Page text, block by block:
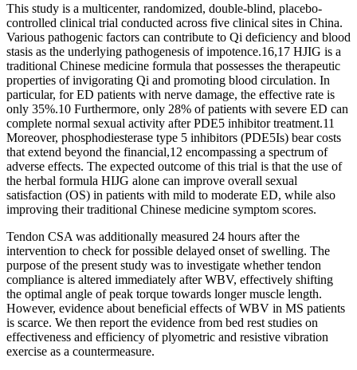
This study is a multicenter, randomized, double-blind, placebo-
controlled clinical trial conducted across five clinical sites in China.
Various pathogenic factors can contribute to Qi deficiency and blood
stasis as the underlying pathogenesis of impotence.16,17 HJIG is a
traditional Chinese medicine formula that possesses the therapeutic
properties of invigorating Qi and promoting blood circulation. In
particular, for ED patients with nerve damage, the effective rate is
only 35%.10 Furthermore, only 28% of patients with severe ED can
complete normal sexual activity after PDE5 inhibitor treatment.11
Moreover, phosphodiesterase type 5 inhibitors (PDE5Is) bear costs
that extend beyond the financial,12 encompassing a spectrum of
adverse effects. The expected outcome of this trial is that the use of
the herbal formula HIJG alone can improve overall sexual
satisfaction (OS) in patients with mild to moderate ED, while also
improving their traditional Chinese medicine symptom scores.
Tendon CSA was additionally measured 24 hours after the
intervention to check for possible delayed onset of swelling. The
purpose of the present study was to investigate whether tendon
compliance is altered immediately after WBV, effectively shifting
the optimal angle of peak torque towards longer muscle length.
However, evidence about beneficial effects of WBV in MS patients
is scarce. We then report the evidence from bed rest studies on
effectiveness and efficiency of plyometric and resistive vibration
exercise as a countermeasure.